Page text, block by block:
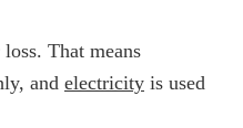
That means
and electricity is used